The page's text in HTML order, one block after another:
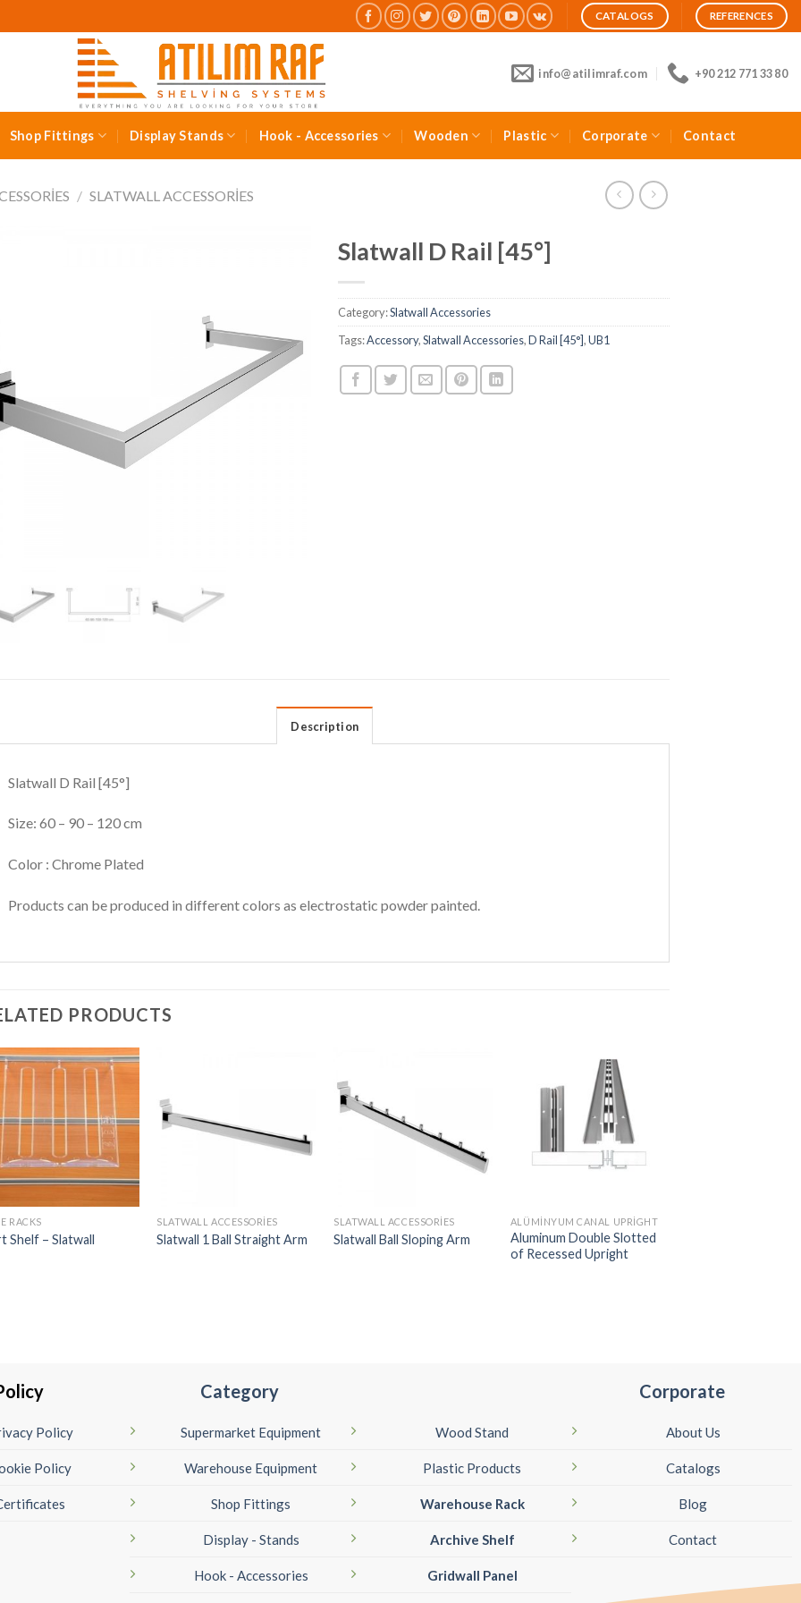
CATALOGS REFERENCES
info@atilimraf.com +90 212 771 33 80
Shop Fittings Display Stands Hook - Accessories Wooden Plastic Corporate Contact
/ SLATWALL ACCESSORIES
Slatwall D Rail [45°]
Category:Slatwall Accessories
Tags:Accessory,Slatwall Accessories,D Rail [45°],UB1
Description
Slatwall D Rail [45°]
Size: 60 – 90 – 120 cm
Color : Chrome Plated
Products can be produced in different colors as electrostatic powder painted.
PRODUCTS
RACKS
Shelf – Slatwall
SLATWALL ACCESSORIES
Slatwall 1 Ball Straight Arm
SLATWALL ACCESSORIES
Slatwall Ball Sloping Arm
ALÜMINYUM CANAL UPRIGHT
Aluminum Double Slotted
of Recessed Upright
Policy
Policy
Category
Supermarket Equipment
Warehouse Equipment
Shop Fittings
Display - Stands
Hook - Accessories
Wood Stand
Plastic Products
Warehouse Rack
Archive Shelf
Gridwall Panel
Corporate
About Us
Catalogs
Blog
Contact